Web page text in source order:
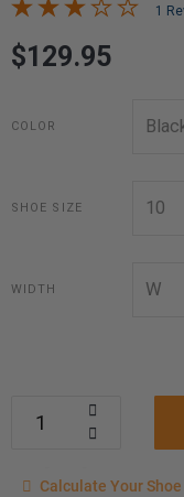
1
$129.95
COLOR
SHOE SIZE
WIDTH
Calculate
Calculate Your